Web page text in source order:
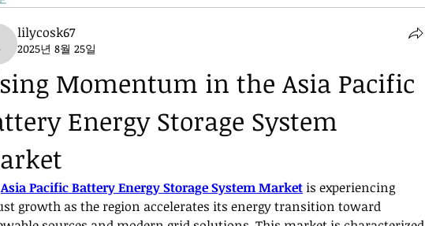
lilycosk67
2025년 8월 25일
Momentum in the Asia Pacific
Energy Storage System
Asia Pacific Battery Energy Storage System Market is experiencing
growth as the region accelerates its energy transition toward